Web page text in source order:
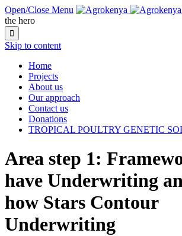
Open/Close Menu
the hero

Skip to content
Home
Projects
About us
Our approach
Contact us
Donations
TROPICAL POULTRY GENETIC
Area step 1:
have Underwriting
how Stars Contour
Underwriting